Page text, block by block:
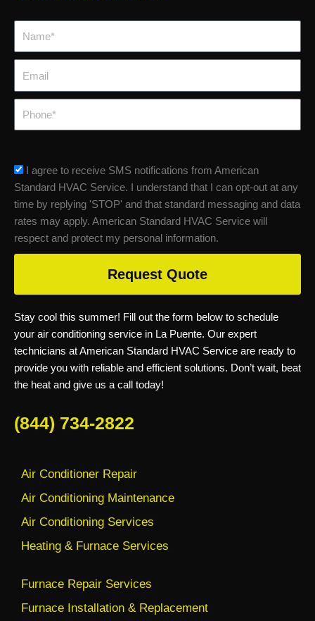
Stay cool this summer! Fill out the form below to schedule
your air conditioning service in La Puente. Our expert
technicians at American Standard HVAC Service are ready to
provide you with reliable and efficient solutions. Don’t wait, beat
the heat and give us a call today!
(844) 734-2822
Air Conditioner Repair
Air Conditioning Maintenance
Air Conditioning Services
Heating & Furnace Services
Furnace Repair Services
Furnace Installation & Replacement
sms_opt
I agree to receive SMS notifications from American
Standard HVAC Service. I understand that I can opt-out at any
time by replying 'STOP' and that standard messaging and data
rates may apply. American Standard HVAC Service will
respect and protect my personal information.
Request Quote